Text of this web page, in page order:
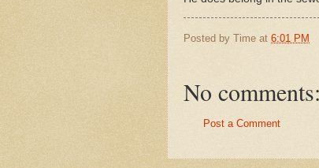
Posted by Time at 6:01 PM
No comments:
Post a Comment